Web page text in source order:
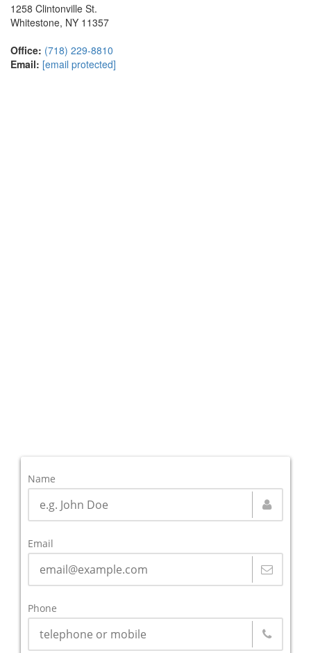
1258 Clintonville St.
Whitestone, NY 11357
Office: (718) 229-8810
Email: [email protected]
Name
Email
Phone